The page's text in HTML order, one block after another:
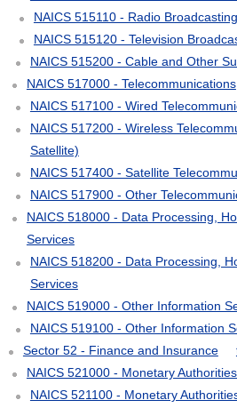
NAICS 515110 - Radio Broadcasting
NAICS 515120 - Television
NAICS 515200 - Cable and Other
NAICS 517000 - Telecommunications
NAICS 517100 - Wired
NAICS 517200 - Wireless
Satellite)
NAICS 517400 - Satellite
NAICS 517900 - Other
NAICS 518000 - Data Processing,
Services
NAICS 518200 - Data Processing,
Services
NAICS 519000 - Other Information
NAICS 519100 - Other Information
Sector 52 - Finance and Insurance
NAICS 521000 - Monetary
NAICS 521100 - Monetary